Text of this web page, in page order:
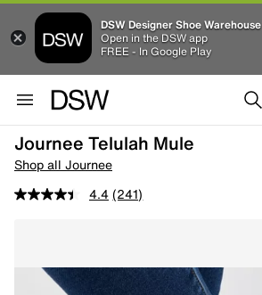
DSW Designer Shoe Warehouse
Open in the DSW app
FREE - In Google Play
Journee Telulah Mule
Shop all Journee
4.4 (241)